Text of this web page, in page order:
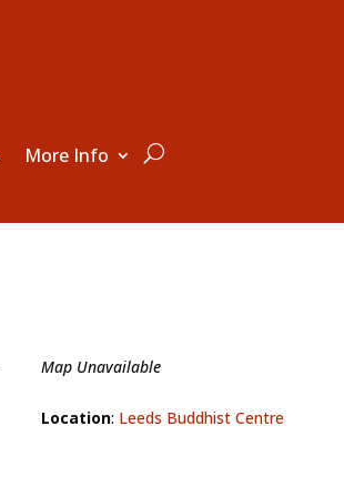
More Info
Map Unavailable
Location: Leeds Buddhist Centre